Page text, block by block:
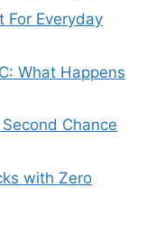
For Everyday
What Happens
Chance
with Zero